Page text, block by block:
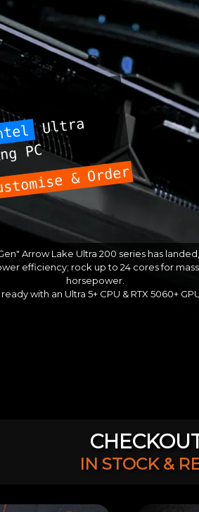
Ultra
PC
& Order
Arrow Lake Ultra 200 series has
efficiency; rock up to 24 cores for
horsepower.
ready with an Ultra 5+ CPU & RTX 5060+
IN STOCK &